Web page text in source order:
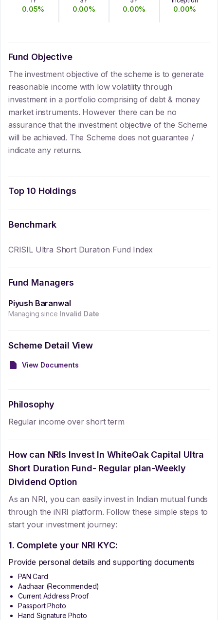
0.05% 0.00% 0.00% 0.00%
Fund Objective
The investment objective of the scheme is to generate
reasonable income with low volatility through
investment in a portfolio comprising of debt & money
market instruments. However there can be no
assurance that the investment objective of the Scheme
will be achieved. The Scheme does not guarantee /
indicate any returns.
Top 10 Holdings
Benchmark
CRISIL Ultra Short Duration Fund Index
Fund Managers
Piyush Baranwal
Managing since Invalid Date
Scheme Detail View
View Documents
Philosophy
Regular income over short term
How can NRIs Invest In WhiteOak Capital Ultra
Short Duration Fund- Regular plan-Weekly
Dividend Option
As an NRI, you can easily invest in Indian mutual funds
through the iNRI platform. Follow these simple steps to
start your investment journey:
1. Complete your NRI KYC:
Provide personal details and supporting documents
PAN Card
Aadhaar (Recommended)
Current Address Proof
Passport Photo
Hand Signature Photo